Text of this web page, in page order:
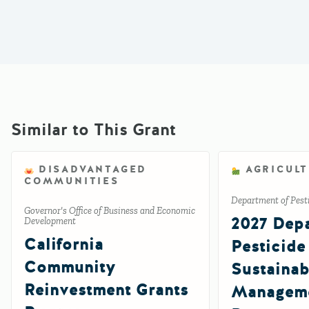
Similar to This Grant
DISADVANTAGED
COMMUNITIES
Governor's Office of Business and Economic
Development
California
Community
Reinvestment Grants
Department of
2027